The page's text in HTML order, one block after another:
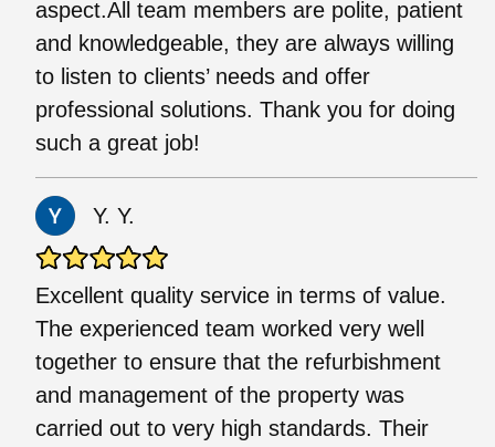
aspect.All team members are polite, patient
and knowledgeable, they are always willing
to listen to clients’ needs and offer
professional solutions. Thank you for doing
such a great job!
Y. Y.
Excellent quality service in terms of value.
The experienced team worked very well
together to ensure that the refurbishment
and management of the property was
carried out to very high standards. Their